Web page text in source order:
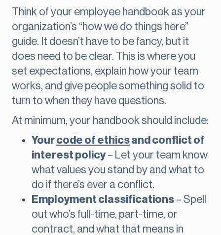
Think of your employee handbook as your
organization’s “how we do things here”
guide. It doesn’t have to be fancy, but it
does need to be clear. This is where you
set expectations, explain how your team
works, and give people something solid to
turn to when they have questions.
At minimum, your handbook should include:
Yourcode of ethicsand conflict of
interest policy – Let your team know
what values you stand by and what to
do if there’s ever a conflict.
Employment classifications – Spell
out who’s full-time, part-time, or
contract, and what that means in